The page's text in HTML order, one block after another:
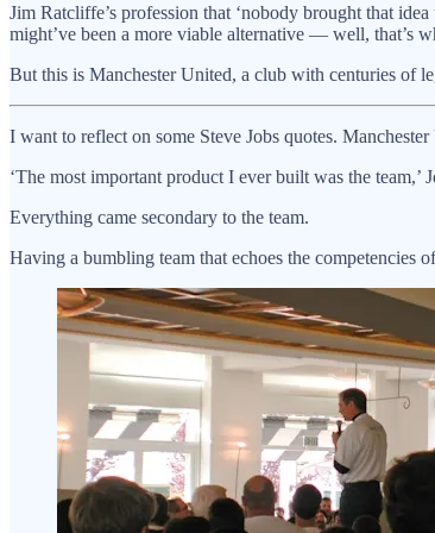
Jim Ratcliffe’s profession that ‘nobody brought that
might’ve been a more viable alternative — well, that’s
But this is Manchester United, a club with centuries of
I want to reflect on some Steve Jobs quotes.
‘The most important product I ever built was the team,’
Everything came secondary to the team.
Having a bumbling team that echoes the competencies